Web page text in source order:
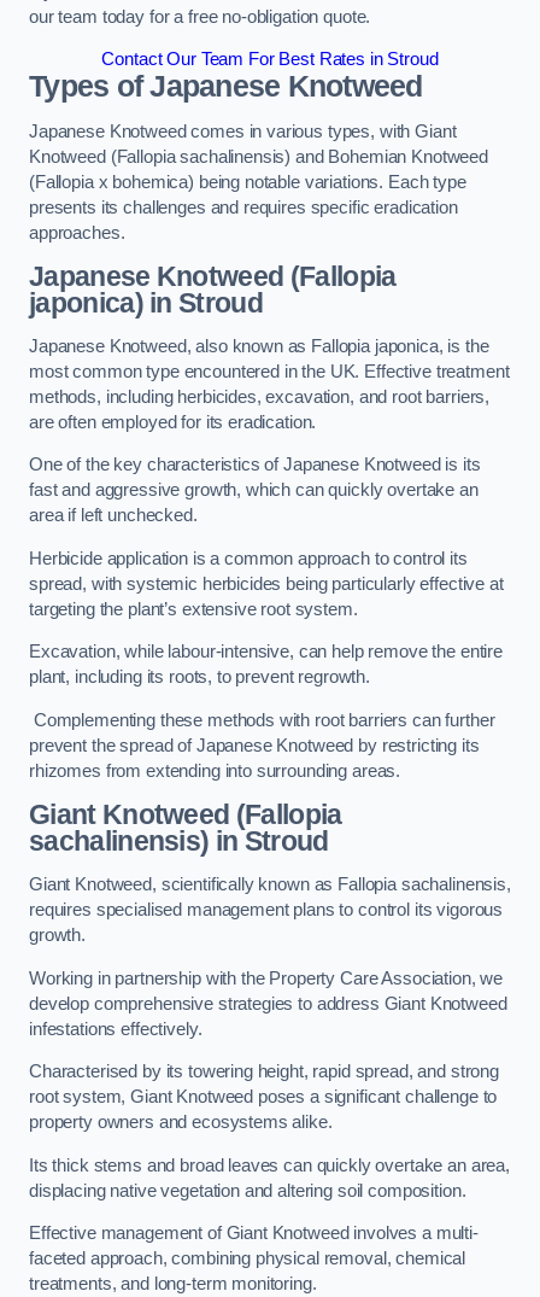
our team today for a free no-obligation quote.
Contact Our Team For Best Rates in Stroud
Types of Japanese Knotweed
Japanese Knotweed comes in various types, with Giant
Knotweed (Fallopia sachalinensis) and Bohemian Knotweed
(Fallopia x bohemica) being notable variations. Each type
presents its challenges and requires specific eradication
approaches.
Japanese Knotweed (Fallopia
japonica) in Stroud
Japanese Knotweed, also known as Fallopia japonica, is the
most common type encountered in the UK. Effective treatment
methods, including herbicides, excavation, and root barriers,
are often employed for its eradication.
One of the key characteristics of Japanese Knotweed is its
fast and aggressive growth, which can quickly overtake an
area if left unchecked.
Herbicide application is a common approach to control its
spread, with systemic herbicides being particularly effective at
targeting the plant’s extensive root system.
Excavation, while labour-intensive, can help remove the entire
plant, including its roots, to prevent regrowth.
Complementing these methods with root barriers can further
prevent the spread of Japanese Knotweed by restricting its
rhizomes from extending into surrounding areas.
Giant Knotweed (Fallopia
sachalinensis) in Stroud
Giant Knotweed, scientifically known as Fallopia sachalinensis,
requires specialised management plans to control its vigorous
growth.
Working in partnership with the Property Care Association, we
develop comprehensive strategies to address Giant Knotweed
infestations effectively.
Characterised by its towering height, rapid spread, and strong
root system, Giant Knotweed poses a significant challenge to
property owners and ecosystems alike.
Its thick stems and broad leaves can quickly overtake an area,
displacing native vegetation and altering soil composition.
Effective management of Giant Knotweed involves a multi-
faceted approach, combining physical removal, chemical
treatments, and long-term monitoring.